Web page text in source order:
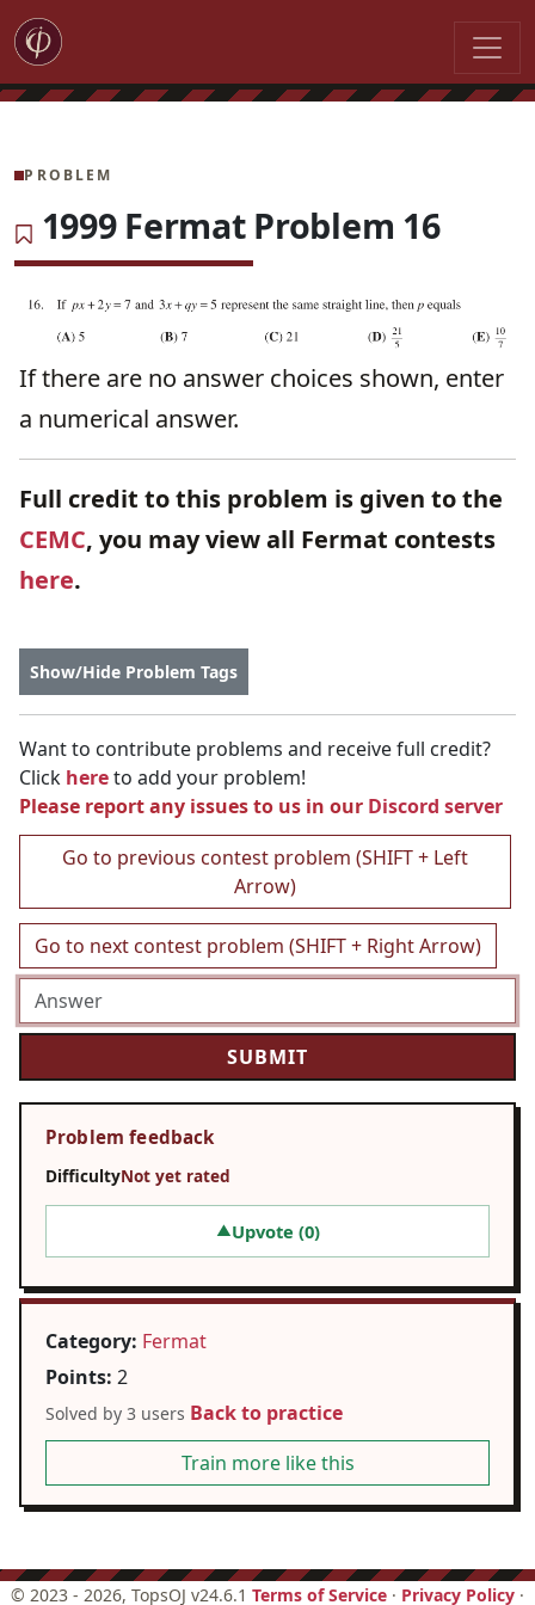
PROBLEM
1999 Fermat Problem 16
If there are no answer choices shown, enter
a numerical answer.
Full credit to this problem is given to the
CEMC, you may view all Fermat contests
here.
Show/Hide Problem Tags
Want to contribute problems and receive full credit?
Click hereto add your problem!
Please report any issues to us in our Discord server
Go to previous contest problem (SHIFT + Left
Arrow)
Go to next contest problem (SHIFT + Right Arrow)
Problem feedback
DifficultyNot yet rated
▲Upvote (0)
Category: Fermat
Points: 2
Solved by 3 users Back to practice
Train more like this
© 2023 - 2026, TopsOJ v24.6.1 Terms of Service · Privacy Policy ·